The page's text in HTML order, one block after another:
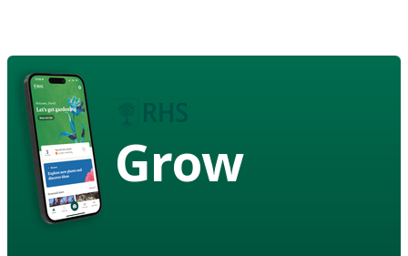
Grow